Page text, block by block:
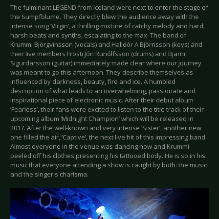
The fulminant LEGEND from Iceland were next to enter the stage of
the Sumpfblume. They directly blew the audience away with the
intense song ‘Virgin’, a thrilling mixture of catchy melody and hard,
harsh beats and synths, escalating to the max. The band of
Krummi Björgvinsson (vocals) and Halldór A Björnsson (keys) and
their live members Frosti Jón Runólfsson (drums) and Bjarni
Sigurdarsson (guitar) immediately made clear where our journey
was meant to go this afternoon. They describe themselves as
influenced by darkness, beauty, fire and ice. A humbled
description of what leads to an overwhelming, passionate and
inspirational piece of electronic music. After their debut album
‘Fearless’, their fans were excited to listen to the title track of their
upcoming album ‘Midnight Champion’ which will be released in
2017. After the well-known and very intense ‘Sister’, another new
one filled the air, ‘Captive’, the next live hit of this impressing band.
Almost everyone in the venue was dancing now and Krummi
peeled off his clothes presenting his tattooed body. He is so in his
music that everyone attending a show is caught by both: the music
and the singer's charisma.